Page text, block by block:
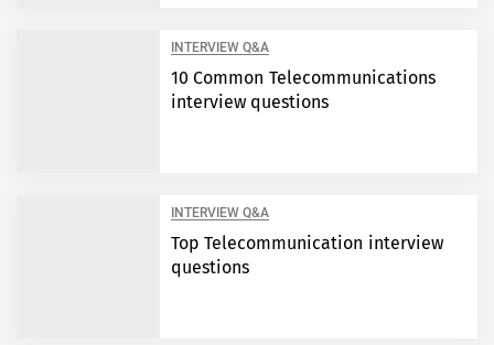
INTERVIEW Q&A
10 Common Telecommunications
interview questions
INTERVIEW Q&A
Top Telecommunication interview
questions